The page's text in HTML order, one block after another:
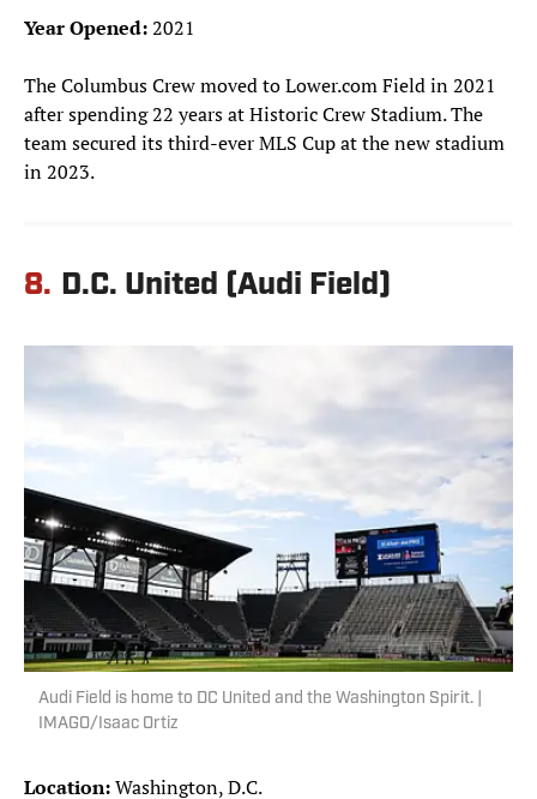
Year Opened:2021
The Columbus Crew moved to Lower.com Field in 2021
after spending 22 years at Historic Crew Stadium. The
team secured its third-ever MLS Cup at the new stadium
in 2023.
8. D.C. United (Audi Field)
Audi Field is home to DC United and the Washington Spirit. |
IMAGO/Isaac Ortiz
Location:Washington, D.C.